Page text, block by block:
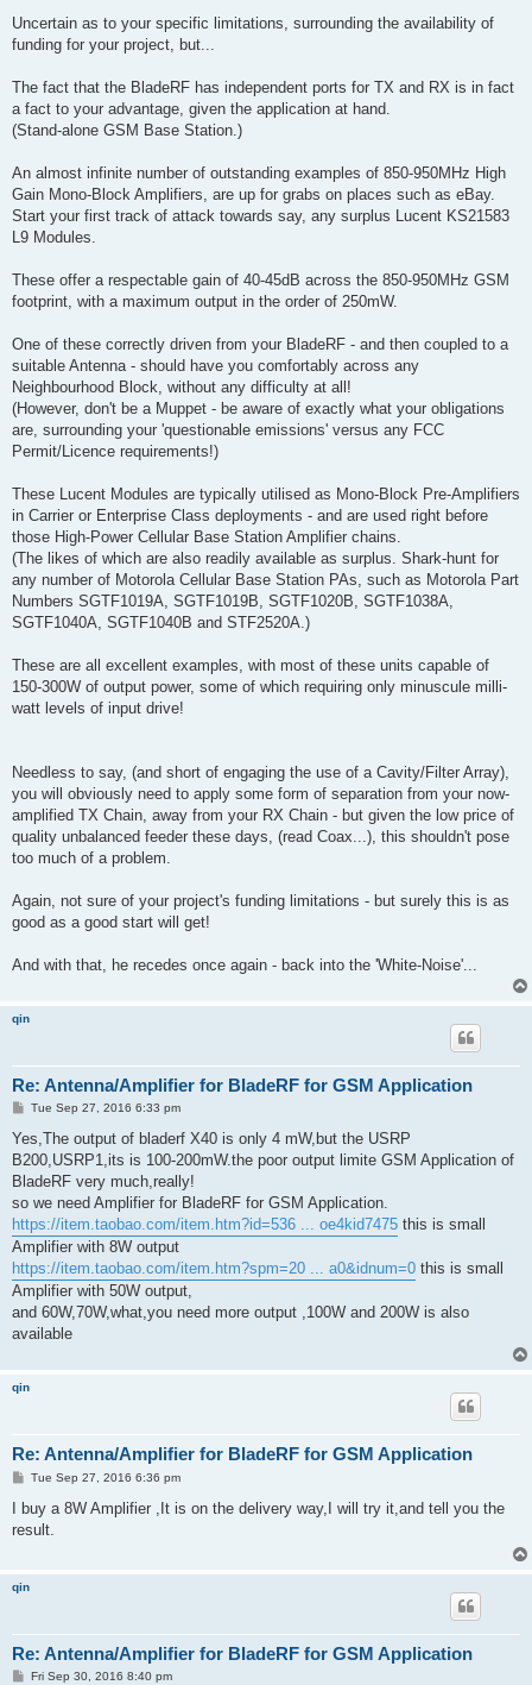
s
Uncertain as to your specific limitations, surrounding the availability of
funding for your project, but...
The fact that the BladeRF has independent ports for TX and RX is in fact
a fact to your advantage, given the application at hand.
(Stand-alone GSM Base Station.)
An almost infinite number of outstanding examples of 850-950MHz High
Gain Mono-Block Amplifiers, are up for grabs on places such as eBay.
Start your first track of attack towards say, any surplus Lucent KS21583
L9 Modules.
These offer a respectable gain of 40-45dB across the 850-950MHz GSM
footprint, with a maximum output in the order of 250mW.
One of these correctly driven from your BladeRF - and then coupled to a
suitable Antenna - should have you comfortably across any
Neighbourhood Block, without any difficulty at all!
(However, don't be a Muppet - be aware of exactly what your obligations
are, surrounding your 'questionable emissions' versus any FCC
Permit/Licence requirements!)
These Lucent Modules are typically utilised as Mono-Block Pre-Amplifiers
in Carrier or Enterprise Class deployments - and are used right before
those High-Power Cellular Base Station Amplifier chains.
(The likes of which are also readily available as surplus. Shark-hunt for
any number of Motorola Cellular Base Station PAs, such as Motorola Part
Numbers SGTF1019A, SGTF1019B, SGTF1020B, SGTF1038A,
SGTF1040A, SGTF1040B and STF2520A.)
These are all excellent examples, with most of these units capable of
150-300W of output power, some of which requiring only minuscule milli-
watt levels of input drive!
Needless to say, (and short of engaging the use of a Cavity/Filter Array),
you will obviously need to apply some form of separation from your now-
amplified TX Chain, away from your RX Chain - but given the low price of
quality unbalanced feeder these days, (read Coax...), this shouldn't pose
too much of a problem.
Again, not sure of your project's funding limitations - but surely this is as
good as a good start will get!
And with that, he recedes once again - back into the 'White-Noise'...
qin
Re: Antenna/Amplifier for BladeRF for GSM Application
P
s
Tue Sep 27, 2016 6:33 pm
Yes,The output of bladerf X40 is only 4 mW,but the USRP
B200,USRP1,its is 100-200mW.the poor output limite GSM Application of
BladeRF very much,really!
so we need Amplifier for BladeRF for GSM Application.
https://item.taobao.com/item.htm?id=536 ... oe4kid7475 this is small
Amplifier with 8W output
https://item.taobao.com/item.htm?spm=20 ... a0&idnum=0 this is small
Amplifier with 50W output,
and 60W,70W,what,you need more output ,100W and 200W is also
available
qin
Re: Antenna/Amplifier for BladeRF for GSM Application
P
s
Tue Sep 27, 2016 6:36 pm
I buy a 8W Amplifier ,It is on the delivery way,I will try it,and tell you the
result.
qin
Re: Antenna/Amplifier for BladeRF for GSM Application
PFri Sep 30, 2016 8:40 pm